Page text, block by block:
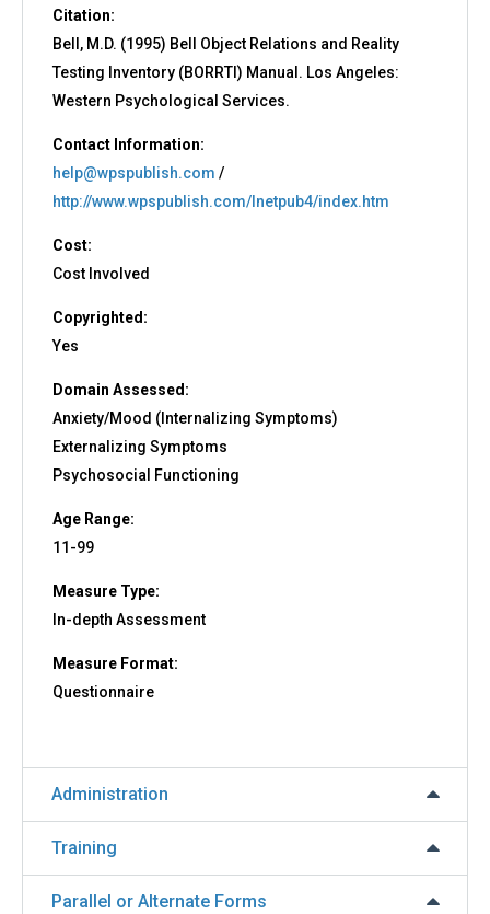
Citation:
Bell, M.D. (1995) Bell Object Relations and Reality
Testing Inventory (BORRTI) Manual. Los Angeles:
Western Psychological Services.
Contact Information:
help@wpspublish.com /
http://www.wpspublish.com/Inetpub4/index.htm
Cost:
Cost Involved
Copyrighted:
Yes
Domain Assessed:
Anxiety/Mood (Internalizing Symptoms)
Externalizing Symptoms
Psychosocial Functioning
Age Range:
11-99
Measure Type:
In-depth Assessment
Measure Format:
Questionnaire
Administration
Training
Parallel or Alternate Forms